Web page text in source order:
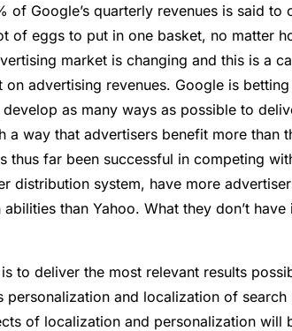
of Google’s quarterly revenues is said to
of eggs to put in one basket, no matter
market is changing and this is a
advertising revenues. Google is betting
as many ways as possible to
way that advertisers benefit more than
far been successful in competing
distribution system, have more
than Yahoo. What they don’t have
to deliver the most relevant results
personalization and localization of search
of localization and personalization will